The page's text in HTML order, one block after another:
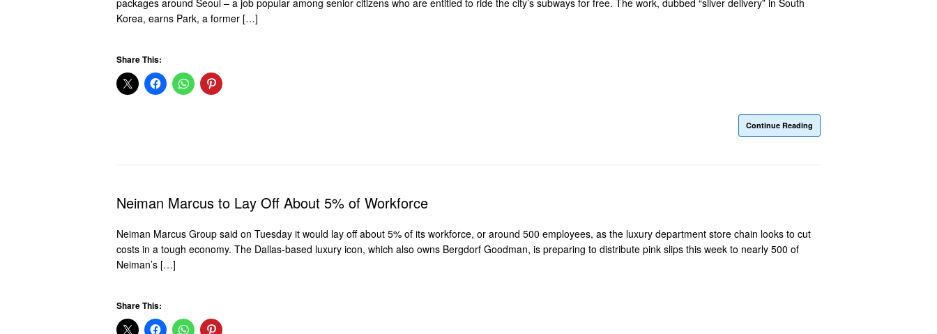
Korea, earns Park, a former […]
Share This:
Continue Reading
Neiman Marcus to Lay Off About 5% of Workforce
Neiman Marcus Group said on Tuesday it would lay off about 5% of its workforce, or around 500 employees, as the luxury department store chain looks to cut
costs in a tough economy. The Dallas-based luxury icon, which also owns Bergdorf Goodman, is preparing to distribute pink slips this week to nearly 500 of
Neiman’s […]
Share This: